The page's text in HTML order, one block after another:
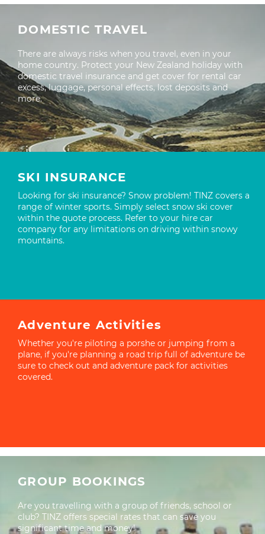
DOMESTIC TRAVEL
There are always risks when you travel, even in your
home country. Protect your New Zealand holiday with
domestic travel insurance and get cover for rental car
excess, luggage, personal effects, lost deposits and
more.
SKI INSURANCE
Looking for ski insurance? Snow problem! TINZ covers a
range of winter sports. Simply select snow ski cover
within the quote process. Refer to your hire car
company for any limitations on driving within snowy
mountains.
Adventure Activities
Whether you're piloting a porshe or jumping from a
plane, if you're planning a road trip full of adventure be
sure to check out and adventure pack for activities
covered.
GROUP BOOKINGS
Are you travelling with a group of friends, school or
club? TINZ offers special rates that can save you
significant time and money!